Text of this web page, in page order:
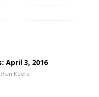
April 3, 2016
Keefe